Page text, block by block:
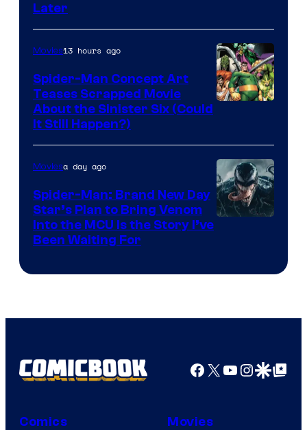
Marvel
Comics
Later
of
Marvel
Comics
Movies13 hours ago
Spider-Man Concept Art
Teases Scrapped Movie
About the Sinister Six (Could
It Still Happen?)
Moviesa day ago
Spider-Man: Brand New Day
Star’s Plan to Bring Venom
Into the MCU Is the Story I’ve
Been Waiting For
Facebook
X YouTube
GoogleGoogle Top
Comics Movies